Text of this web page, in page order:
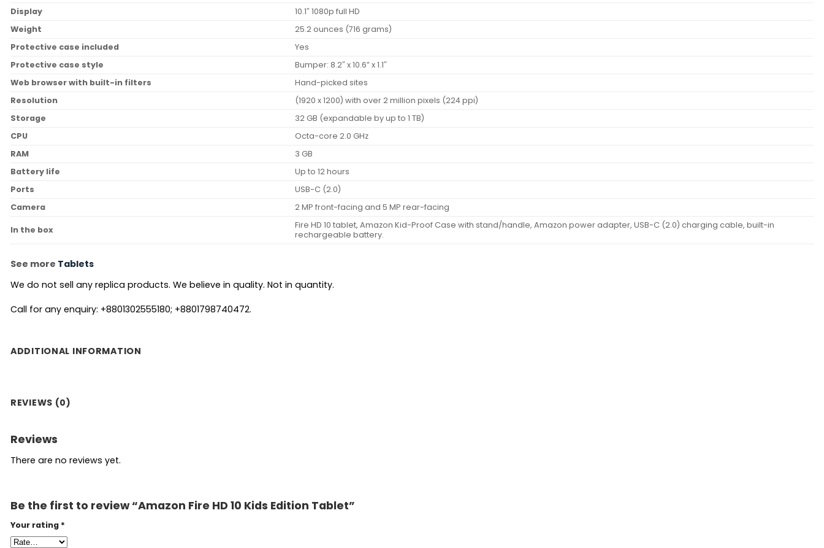
Display
10.1″ 1080p full HD
Weight
25.2 ounces (716 grams)
Protective case included
Yes
Protective case style
Bumper: 8.2″ x 10.6” x 1.1″
Web browser with built-in filters
Hand-picked sites
Resolution
(1920 x 1200) with over 2 million pixels (224 ppi)
Storage
32 GB (expandable by up to 1 TB)
CPU
Octa-core 2.0 GHz
RAM
3 GB
Battery life
Up to 12 hours
Ports
USB-C (2.0)
Camera
2 MP front-facing and 5 MP rear-facing
In the box
Fire HD 10 tablet, Amazon Kid-Proof Case with stand/handle, Amazon power adapter, USB-C (2.0) charging cable, built-in
rechargeable battery.
See more Tablets
We do not sell any replica products. We believe in quality. Not in quantity.
Call for any enquiry: +8801302555180; +8801798740472.
ADDITIONAL INFORMATION
REVIEWS (0)
Reviews
There are no reviews yet.
Be the first to review “Amazon Fire HD 10 Kids Edition Tablet”
Your rating *